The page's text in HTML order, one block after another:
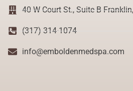
40 W Court St., Suite B
(317) 314-1074
info@emboldenmedspa.com